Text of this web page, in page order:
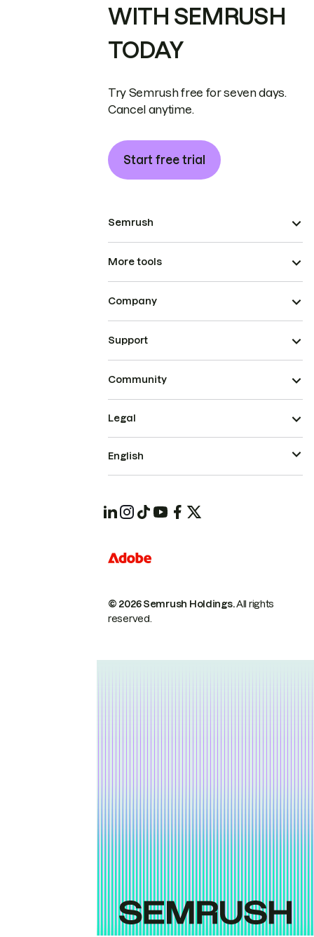
WITH SEMRUSH
TODAY
Try Semrush free for seven days.
Cancel anytime.
Start free trial
Semrush
More tools
Company
Support
Community
© 2026 Semrush Holdings.All rights
reserved.
Legal
English